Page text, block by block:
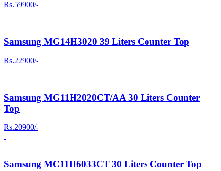
Rs.59900/-
Samsung MG14H3020 39 Liters Counter Top
Rs.22900/-
Samsung MG11H2020CT/AA 30 Liters Counter
Top
Rs.20900/-
Samsung MC11H6033CT 30 Liters Counter Top